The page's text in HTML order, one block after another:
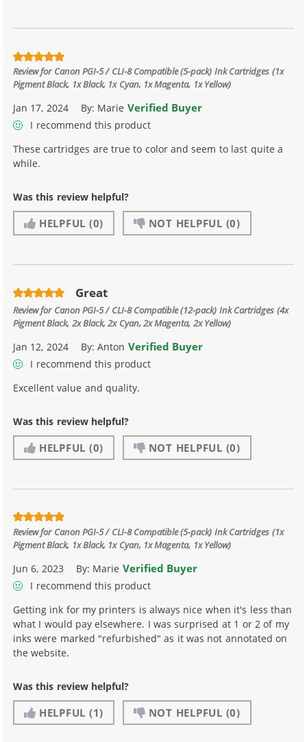
Review for Canon PGI-5 / CLI-8 Compatible (5-pack) Ink Cartridges (1x
Pigment Black, 1x Black, 1x Cyan, 1x Magenta, 1x Yellow)
Jan 17, 2024 By: Marie Verified Buyer
I recommend this product
These cartridges are true to color and seem to last quite a
while.
Was this review helpful?
HELPFUL (0) NOT HELPFUL (0)
Great
Review for Canon PGI-5 / CLI-8 Compatible (12-pack) Ink Cartridges (4x
Pigment Black, 2x Black, 2x Cyan, 2x Magenta, 2x Yellow)
Jan 12, 2024 By:Anton Verified Buyer
I recommend this product
Excellent value and quality.
Was this review helpful?
HELPFUL (0) NOT HELPFUL (0)
Review for Canon PGI-5 / CLI-8 Compatible (5-pack) Ink Cartridges (1x
Pigment Black, 1x Black, 1x Cyan, 1x Magenta, 1x Yellow)
Jun 6, 2023 By: Marie Verified Buyer
I recommend this product
Getting ink for my printers is always nice when it's less than
what I would pay elsewhere. I was surprised at 1 or 2 of my
inks were marked "refurbished" as it was not annotated on
the website.
Was this review helpful?
HELPFUL (1) NOT HELPFUL (0)